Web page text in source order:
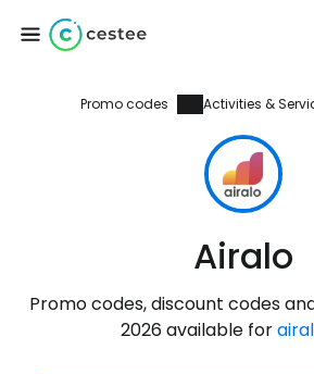
Promo codes Activities &
Airalo
Promo codes, discount codes
2026 available for
Sign in to
... the worldwide travel
Continue with
Continue with